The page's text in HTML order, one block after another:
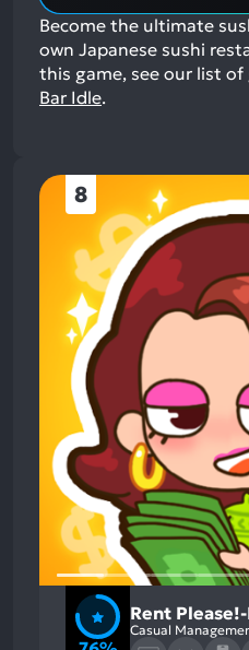
Become the ultimate
own Japanese sushi
this game, see our list of
Bar Idle.
8
Rent
Casual